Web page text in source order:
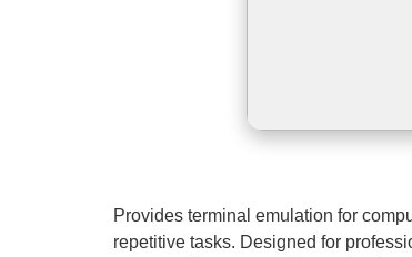
Provides terminal emulation for
repetitive tasks. Designed for